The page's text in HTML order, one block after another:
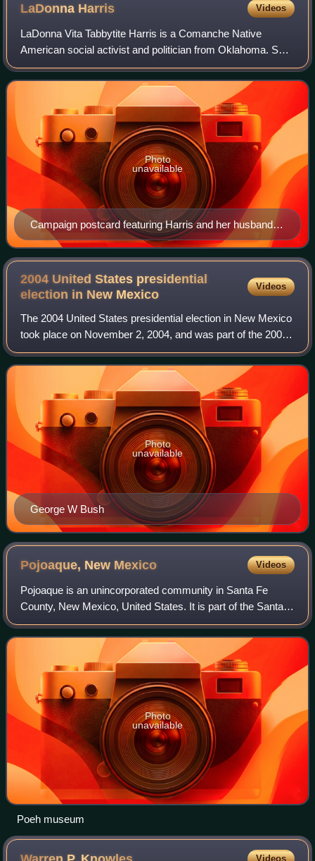
LaDonna Harris Videos
LaDonna Vita Tabbytite Harris is a Comanche Native
American social activist and politician from Oklahoma. She
is the founder and president of Americans for Indian
Opportunity. Harris was a vice presid
Campaign postcard featuring Harris and her husband
Fred, 1964
Photo
unavailable
2004 United States presidential
election in New Mexico
Videos
The 2004 United States presidential election in New Mexico
took place on November 2, 2004, and was part of the 2004
United States presidential election. Voters chose five
representatives, or electors
George W Bush
Photo
unavailable
Pojoaque, New Mexico Videos
Pojoaque is an unincorporated community in Santa Fe
County, New Mexico, United States. It is part of the Santa
Fe, New Mexico, Metropolitan Statistical Area. As of the
2020 census, Pojoaque had a popu
Photo
unavailable
Poeh museum
Videos